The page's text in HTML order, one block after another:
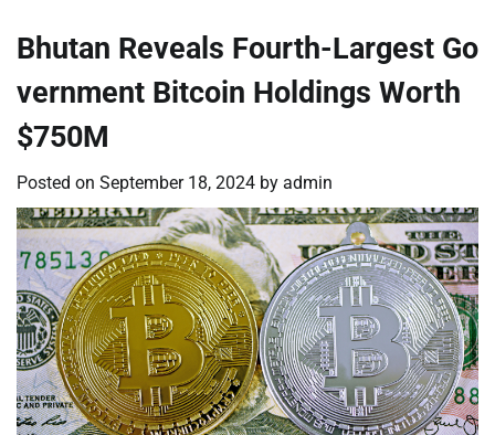
Bhutan Reveals Fourth-Largest Go
vernment Bitcoin Holdings Worth
$750M
Posted on September 18, 2024 by admin